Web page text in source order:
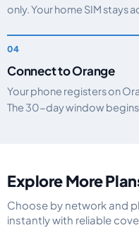
only. Your home SIM stays
Connect to Orange
Your phone registers on
The 30-day window
Explore More
Choose by network and
instantly with reliable